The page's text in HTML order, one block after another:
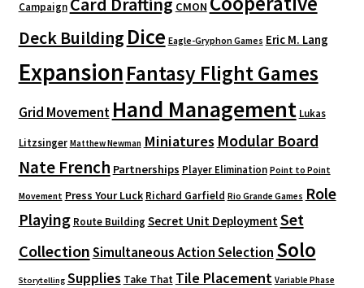
Campaign CMON
Deck Building Dice Eagle-Gryphon Games Eric M. Lang
ExpansionFantasy Flight Games
Grid Movement Hand Management Lukas
Litzsinger Matthew Newman Miniatures Modular Board
Nate French Partnerships Player Elimination Point to Point
Movement Press Your Luck Richard Garfield Rio Grande Games Role
Playing Route Building Secret Unit Deployment Set
CollectionSimultaneous Action Selection Solo
Storytelling Supplies Take That Tile Placement Variable Phase